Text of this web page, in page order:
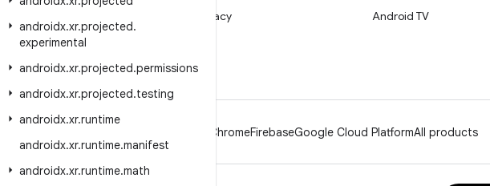
androidx.xr.projected.
experimental
androidx.xr.projected.permissions
androidx.xr.projected.testing
androidx.xr.runtime
androidx.xr.runtime.manifest
androidx.xr.runtime.math
Blog
Podcasts
Privacy
Android TV
ChromeFirebaseGoogle Cloud PlatformAll products